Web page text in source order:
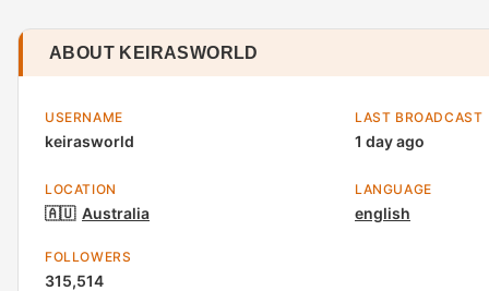
ABOUT KEIRASWORLD
USERNAME
keirasworld
LAST BROADCAST
1 day ago
LOCATION
🇦🇺 Australia
LANGUAGE
english
FOLLOWERS
315,514